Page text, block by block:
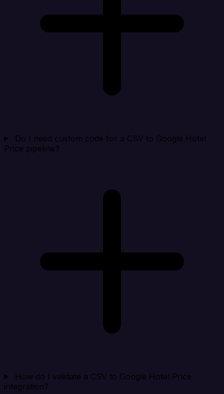
Do I need custom code for a CSV to Google Hotel
Price pipeline?
How do I validate a CSV to Google Hotel Price
integration?